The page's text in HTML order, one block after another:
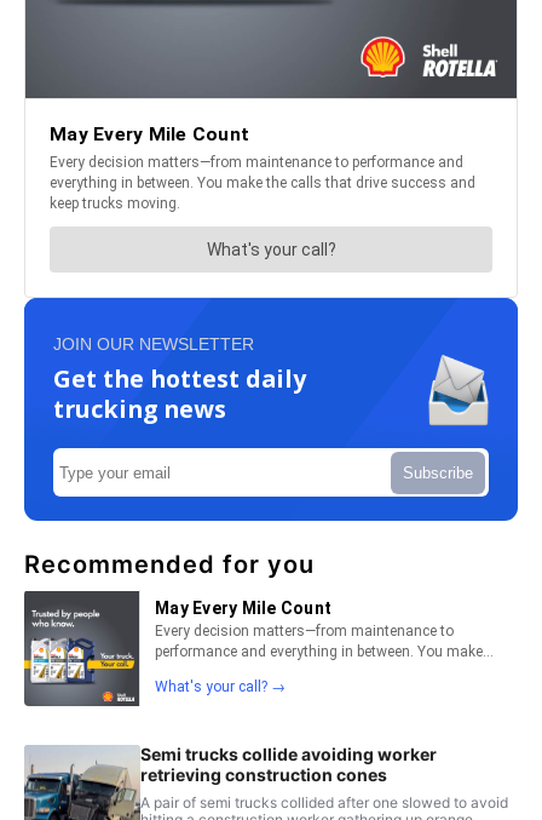
JOIN OUR NEWSLETTER
Get the hottest daily
trucking news